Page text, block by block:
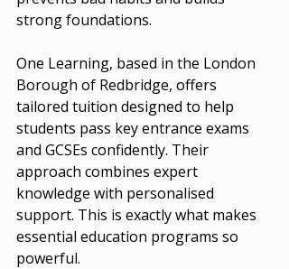
strong foundations.
One Learning, based in the London
Borough of Redbridge, offers
tailored tuition designed to help
students pass key entrance exams
and GCSEs confidently. Their
approach combines expert
knowledge with personalised
support. This is exactly what makes
essential education programs so
powerful.